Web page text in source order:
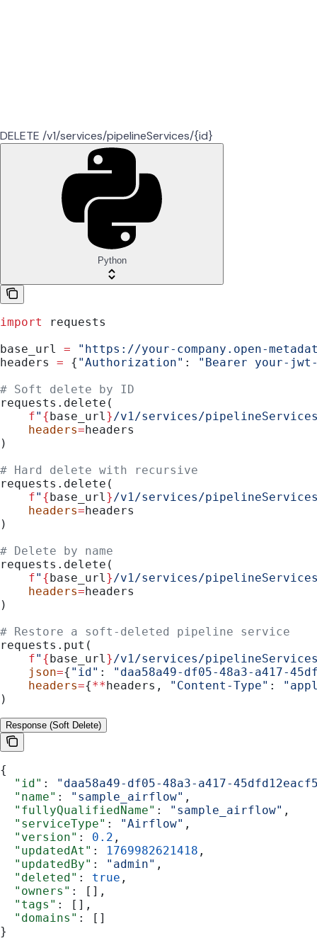
DELETE /v1/services/pipelineServices/{id}
Python
import
requests
base_url = "https://your-company.open-
headers = { "Authorization" :
"Bearer your-
# Soft delete by ID
requests.delete(
    f
" {base_url } /v1/services/
    headers
=headers
)
# Hard delete with recursive
requests.delete(
    f
" {base_url } /v1/services/pipelineServices/
    headers
=headers
)
# Delete by name
requests.delete(
    f
" {base_url } /v1/services/
    headers
=headers
)
# Restore a soft-deleted pipeline service
requests.put(
    f
" {base_url } /v1/services/
    json
={ "id" :
"daa58a49-df05-48a3-a417-
    headers
={**headers, "Content-Type" :
)
Response (Soft Delete)
{
  "id"
:
"daa58a49-df05-48a3-a417-
  "name"
: "sample_airflow" ,
  "fullyQualifiedName"
: "sample_airflow" ,
  "serviceType"
: "Airflow" ,
  "version"
: 0.2 ,
  "updatedAt"
: 1769982621418 ,
  "updatedBy"
: "admin" ,
  "deleted"
: true ,
  "owners"
: [],
  "tags"
: [],
  "domains"
: []
}